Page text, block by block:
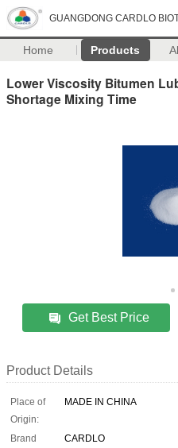
GUANGDONG CARDLO
Home Products
Lower Viscosity Bitumen
Shortage Mixing Time
Get Best Price
Product Details
Place of
Origin:
MADE IN CHINA
Brand
CARDLO